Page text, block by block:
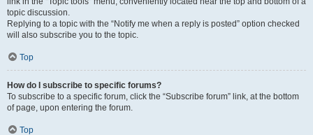
topic discussion.
Replying to a topic with the “Notify me when a reply is posted” option checked
will also subscribe you to the topic.
Top
How do I subscribe to specific forums?
To subscribe to a specific forum, click the “Subscribe forum” link, at the bottom
of page, upon entering the forum.
Top